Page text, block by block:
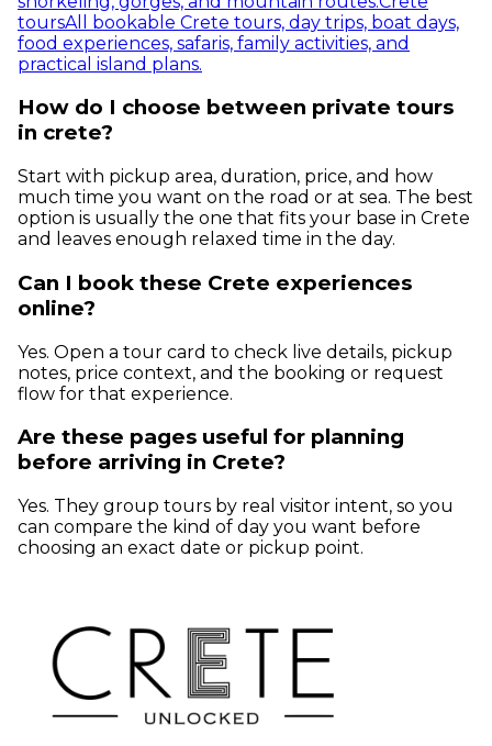
toursAll bookable Crete tours, day trips, boat days,
food experiences, safaris, family activities, and
practical island plans.
How do I choose between private tours
in crete?
Start with pickup area, duration, price, and how
much time you want on the road or at sea. The best
option is usually the one that fits your base in Crete
and leaves enough relaxed time in the day.
Can I book these Crete experiences
online?
Yes. Open a tour card to check live details, pickup
notes, price context, and the booking or request
flow for that experience.
Are these pages useful for planning
before arriving in Crete?
Yes. They group tours by real visitor intent, so you
can compare the kind of day you want before
choosing an exact date or pickup point.